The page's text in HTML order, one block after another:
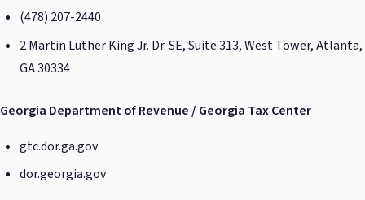
(478) 207-2440
2 Martin Luther King Jr. Dr. SE, Suite 313, West Tower, Atlanta,
GA 30334
Georgia Department of Revenue / Georgia Tax Center
gtc.dor.ga.gov
dor.georgia.gov